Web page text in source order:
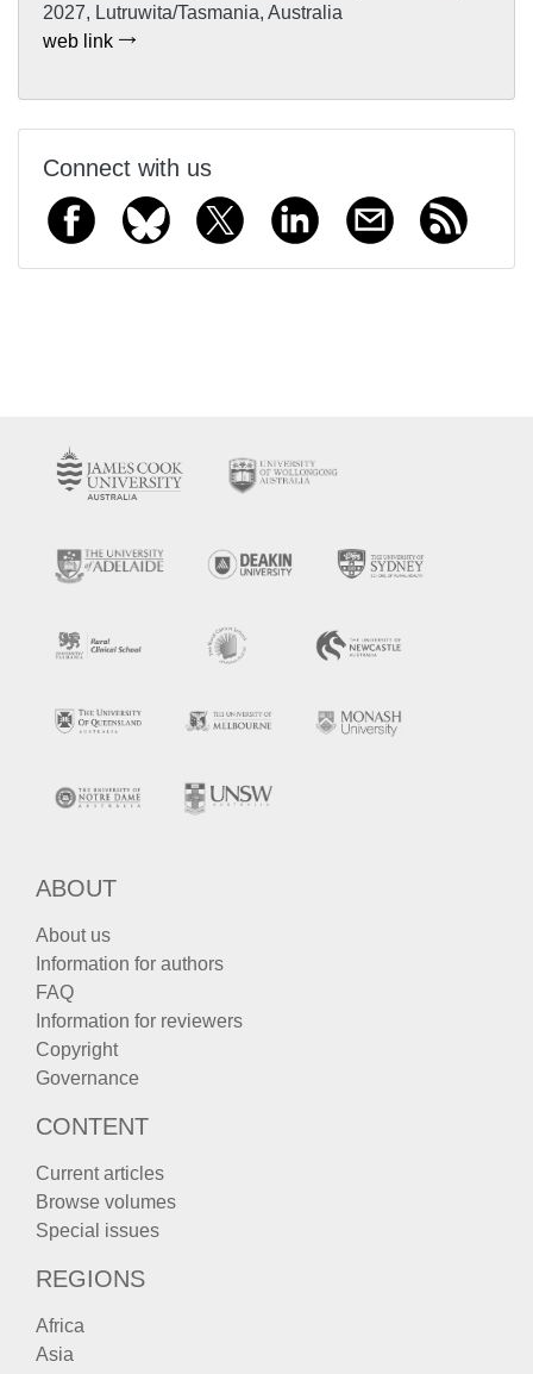
2027, Lutruwita/Tasmania, Australia
web link
Connect with us
ABOUT
About us
Information for authors
FAQ
Information for reviewers
Copyright
Governance
CONTENT
Current articles
Browse volumes
Special issues
REGIONS
Africa
Asia